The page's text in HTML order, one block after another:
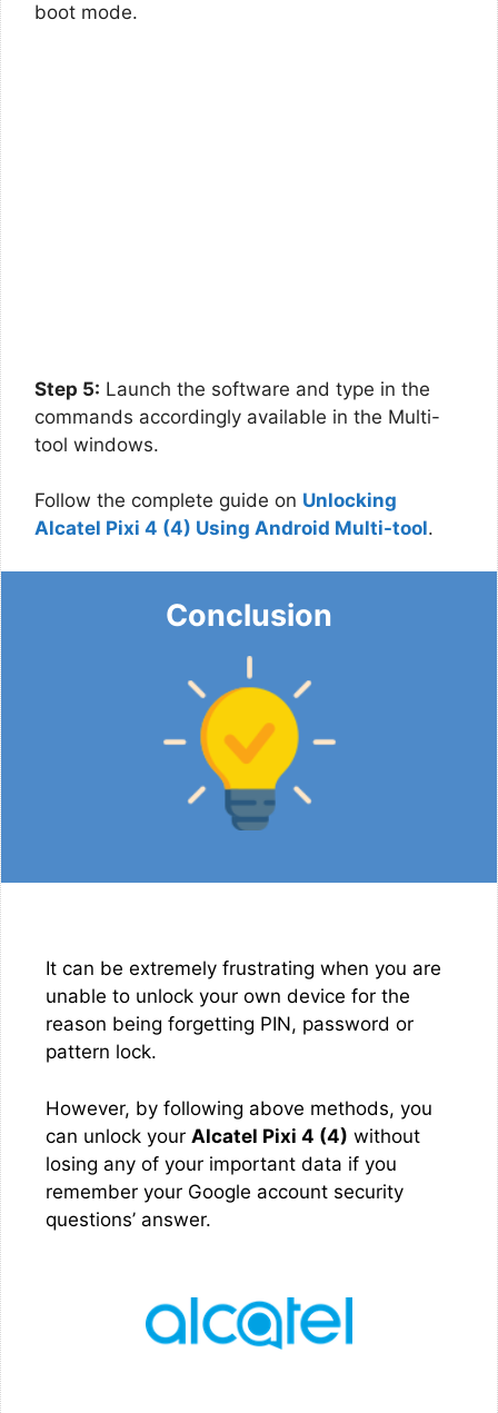
boot mode.
Step 5: Launch the software and type in the
commands accordingly available in the Multi-
tool windows.
Follow the complete guide on Unlocking
Alcatel Pixi 4 (4) Using Android Multi-tool.
Conclusion
It can be extremely frustrating when you are
unable to unlock your own device for the
reason being forgetting PIN, password or
pattern lock.
However, by following above methods, you
can unlock your Alcatel Pixi 4 (4) without
losing any of your important data if you
remember your Google account security
questions’ answer.